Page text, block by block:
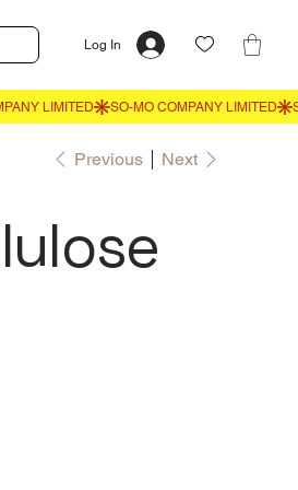
Log In
Previous Next